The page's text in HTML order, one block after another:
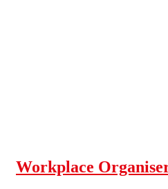
Workplace